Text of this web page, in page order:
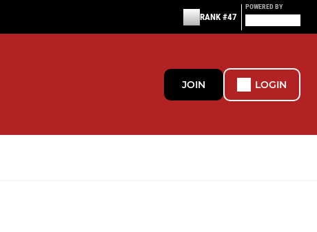
RANK #47
POWERED BY
JOIN LOGIN